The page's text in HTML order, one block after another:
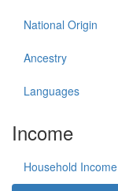
National Origin
Ancestry
Languages
Income
Household Income